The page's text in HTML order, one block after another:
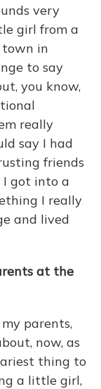
very
girl from a
in
to say
you know,
really
say I had
friends
got into a
I really
and lived
at the
parents,
now, as
thing to
a little girl,